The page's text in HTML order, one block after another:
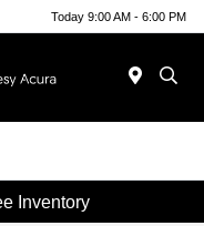
Today 9:00 AM - 6:00 PM
Inventory